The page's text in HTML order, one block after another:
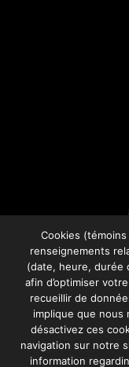
Cookies
renseignements
(date, heure, durée
afin d’optimiser
recueillir de
implique que nous
désactivez ces
navigation sur notre
information